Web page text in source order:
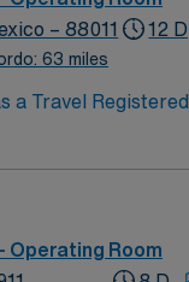
– 88011
63 miles
12 D,
a Travel
service lines
or required. AMN
this Travel
Operating Room